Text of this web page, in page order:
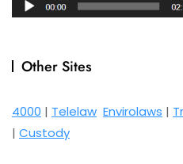
Other Sites
4000 | Telelaw Envirolaws |
| Custody